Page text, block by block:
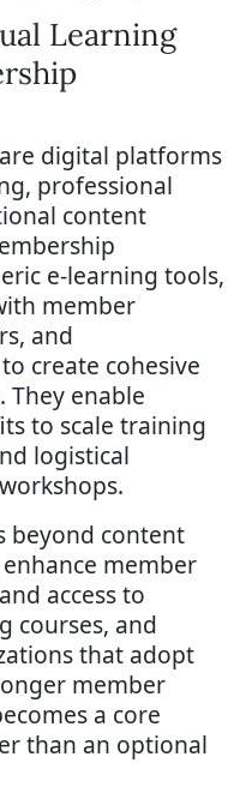
Learning
digital platforms
professional
content
e-learning tools,
member
and
create cohesive
They enable
to scale training
logistical
beyond content
member
access to
courses, and
that adopt
member
a core
than an optional